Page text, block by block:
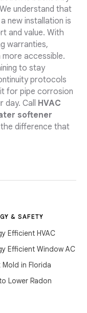
understand that
new installation is
and value. With
warranties,
more accessible.
to stay
protocols
for pipe corrosion
day. Call HVAC
softener
difference that
& SAFETY
Efficient HVAC
Efficient Window AC
Mold in Florida
Lower Radon